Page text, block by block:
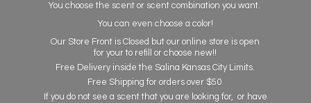
You choose the scent or scent combination you want.
You can even choose a color!
Our Store Front is Closed but our online store is open
for your to refill or choose new!!
Free Delivery inside the Salina Kansas City Limits.
Free Shipping for orders over $50
If you do not see a scent that you are looking for, or have